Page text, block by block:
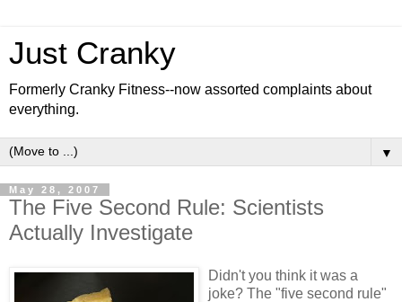
Just Cranky
Formerly Cranky Fitness--now assorted complaints about
everything.
▼
May 28, 2007
The Five Second Rule: Scientists
Actually Investigate
Didn't you think it was a
joke? The "five second rule"